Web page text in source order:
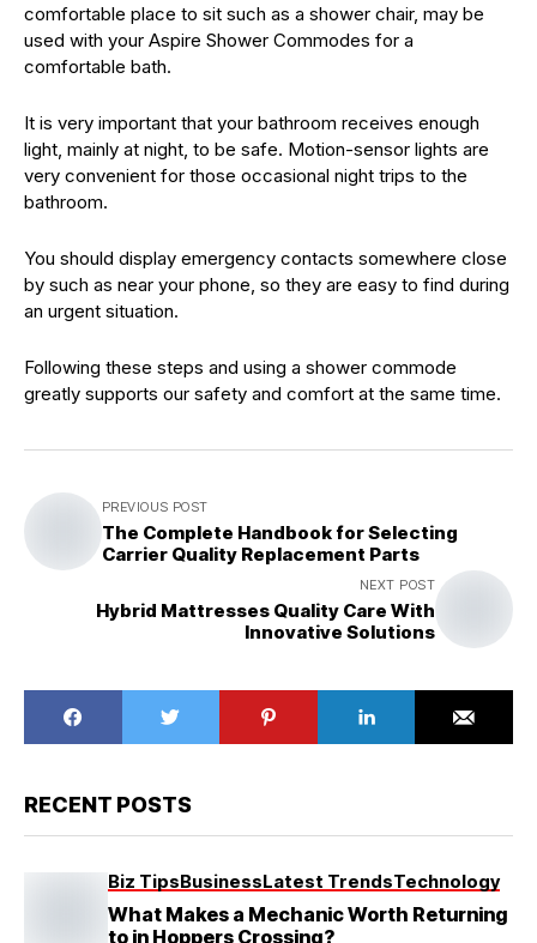
comfortable place to sit such as a shower chair, may be
used with your Aspire Shower Commodes for a
comfortable bath.
It is very important that your bathroom receives enough
light, mainly at night, to be safe. Motion-sensor lights are
very convenient for those occasional night trips to the
bathroom.
You should display emergency contacts somewhere close
by such as near your phone, so they are easy to find during
an urgent situation.
Following these steps and using a shower commode
greatly supports our safety and comfort at the same time.
PREVIOUS POST
The Complete Handbook for Selecting
Carrier Quality Replacement Parts
NEXT POST
Hybrid Mattresses Quality Care With
Innovative Solutions
RECENT POSTS
Biz TipsBusinessLatest TrendsTechnology
What Makes a Mechanic Worth Returning
to in Hoppers Crossing?